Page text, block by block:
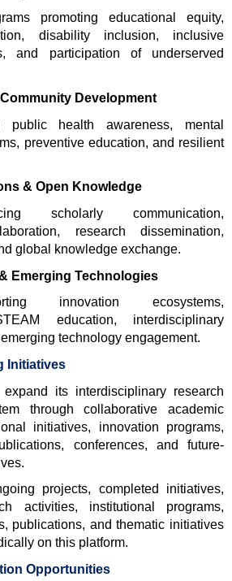
promoting educational equity,
disability inclusion, inclusive
and participation of underserved
Development
public health awareness, mental
preventive education, and resilient
& Open Knowledge
scholarly communication,
research dissemination,
global knowledge exchange.
Emerging Technologies
innovation ecosystems,
education, interdisciplinary
technology engagement.
Initiatives
its interdisciplinary research
through collaborative academic
initiatives, innovation programs,
conferences, and future-
projects, completed initiatives,
activities, institutional programs,
publications, and thematic initiatives
on this platform.
Opportunities